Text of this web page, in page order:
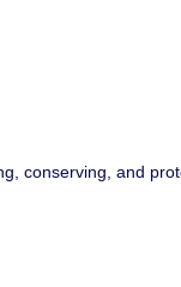
conserving, and